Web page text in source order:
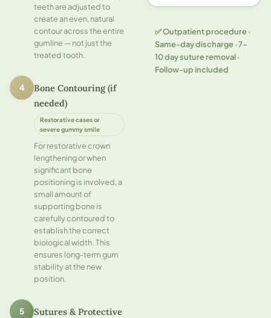
teeth are adjusted to
create an even, natural
contour across the entire
gumline — not just the
treated tooth.
4
Bone Contouring (if
needed)
Restorative cases or
severe gummy smile
For restorative crown
lengthening or when
significant bone
positioning is involved, a
small amount of
supporting bone is
carefully contoured to
establish the correct
biological width. This
ensures long-term gum
stability at the new
position.
5
Sutures & Protective
✅ Outpatient procedure ·
Same-day discharge · 7–
10 day suture removal ·
Follow-up included